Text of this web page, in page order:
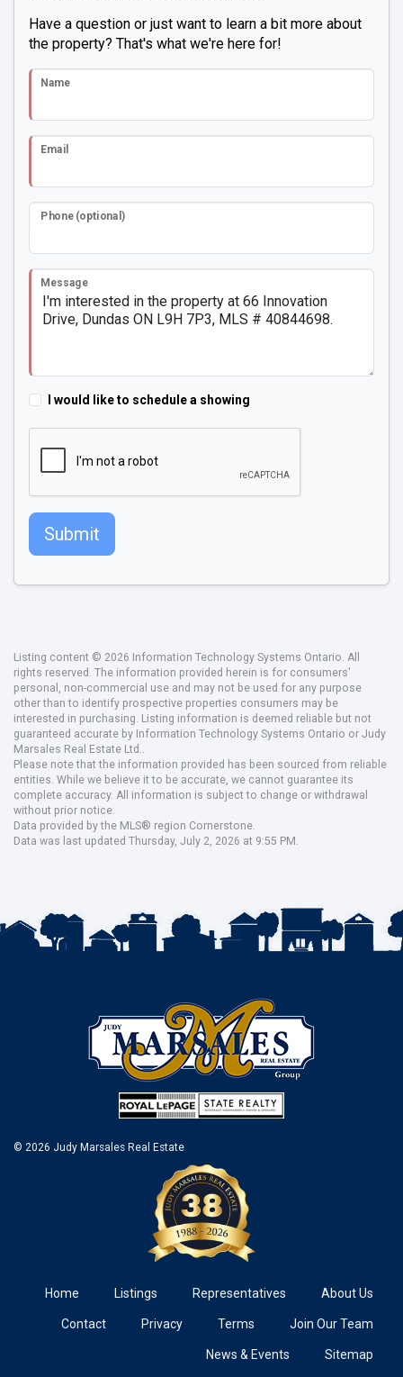
Have a question or just want to learn a bit more about
the property? That's what we're here for!
Name
Email
Phone (optional)
Message
I would like to schedule a showing
Submit
Listing content © 2026 Information Technology Systems Ontario. All
rights reserved. The information provided herein is for consumers'
personal, non-commercial use and may not be used for any purpose
other than to identify prospective properties consumers may be
interested in purchasing. Listing information is deemed reliable but not
guaranteed accurate by Information Technology Systems Ontario or Judy
Marsales Real Estate Ltd..
Please note that the information provided has been sourced from reliable
entities. While we believe it to be accurate, we cannot guarantee its
complete accuracy. All information is subject to change or withdrawal
without prior notice.
Data provided by the MLS® region Cornerstone.
Data was last updated Thursday, July 2, 2026 at 9:55 PM.
© 2026 Judy Marsales Real Estate
Home Listings Representatives About Us
Contact Privacy Terms Join Our Team
News & Events Sitemap